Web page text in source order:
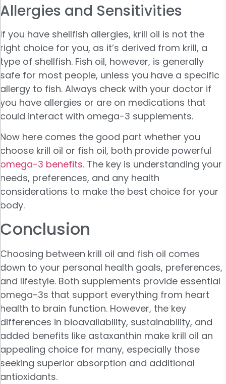
Allergies and Sensitivities
If you have shellfish allergies, krill oil is not the
right choice for you, as it’s derived from krill, a
type of shellfish. Fish oil, however, is generally
safe for most people, unless you have a specific
allergy to fish. Always check with your doctor if
you have allergies or are on medications that
could interact with omega-3 supplements.
Now here comes the good part whether you
choose krill oil or fish oil, both provide powerful
omega-3 benefits. The key is understanding your
needs, preferences, and any health
considerations to make the best choice for your
body.
Conclusion
Choosing between krill oil and fish oil comes
down to your personal health goals, preferences,
and lifestyle. Both supplements provide essential
omega-3s that support everything from heart
health to brain function. However, the key
differences in bioavailability, sustainability, and
added benefits like astaxanthin make krill oil an
appealing choice for many, especially those
seeking superior absorption and additional
antioxidants.